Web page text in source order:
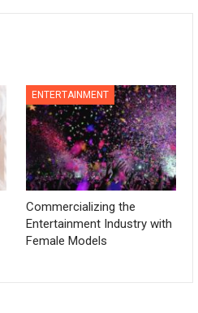
ENTERTAINMENT
Commercializing the
Entertainment Industry with
Female Models